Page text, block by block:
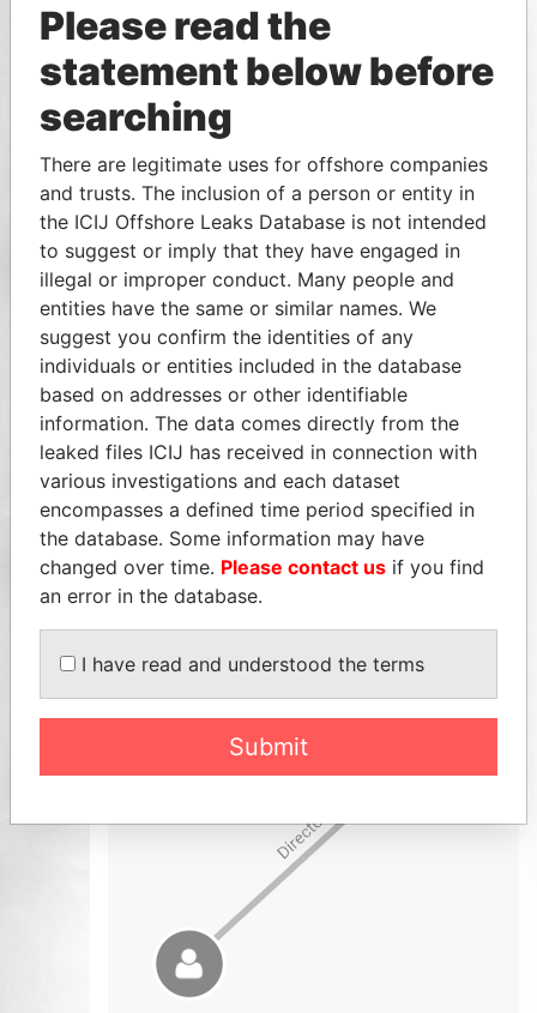
Please read the
statement below before
searching
There are legitimate uses for offshore companies
and trusts. The inclusion of a person or entity in
the ICIJ Offshore Leaks Database is not intended
to suggest or imply that they have engaged in
illegal or improper conduct. Many people and
entities have the same or similar names. We
suggest you confirm the identities of any
individuals or entities included in the database
based on addresses or other identifiable
information. The data comes directly from the
leaked files ICIJ has received in connection with
various investigations and each dataset
encompasses a defined time period specified in
the database. Some information may have
changed over time. Please contact us if you find
an error in the database.
I have read and understood the terms
Submit